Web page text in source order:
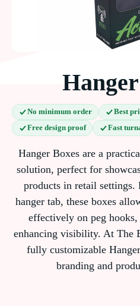
No minimum order
Best
Free design proof
Fast
Hanger Boxes are a
solution, perfect for
products in retail
hanger tab, these boxes
effectively on peg hooks,
enhancing visibility. At The
fully customizable
branding and